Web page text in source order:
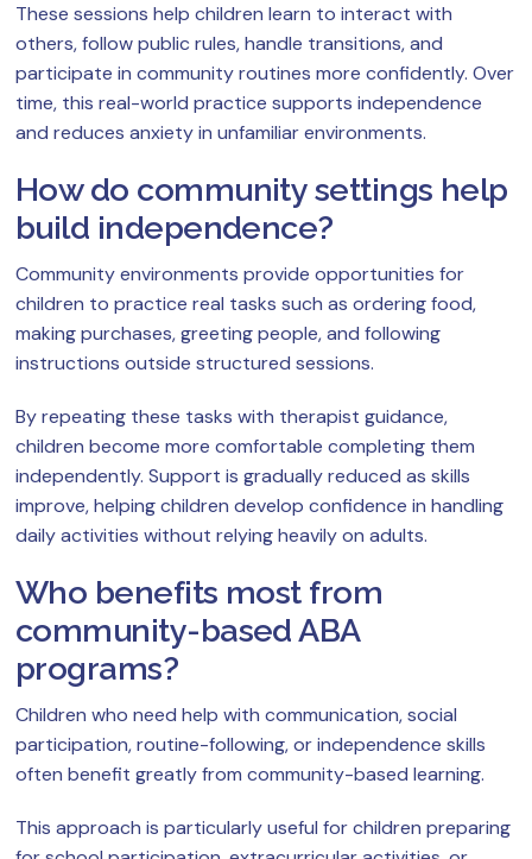
These sessions help children learn to interact with
others, follow public rules, handle transitions, and
participate in community routines more confidently. Over
time, this real-world practice supports independence
and reduces anxiety in unfamiliar environments.
How do community settings help
build independence?
Community environments provide opportunities for
children to practice real tasks such as ordering food,
making purchases, greeting people, and following
instructions outside structured sessions.
By repeating these tasks with therapist guidance,
children become more comfortable completing them
independently. Support is gradually reduced as skills
improve, helping children develop confidence in handling
daily activities without relying heavily on adults.
Who benefits most from
community-based ABA
programs?
Children who need help with communication, social
participation, routine-following, or independence skills
often benefit greatly from community-based learning.
This approach is particularly useful for children preparing